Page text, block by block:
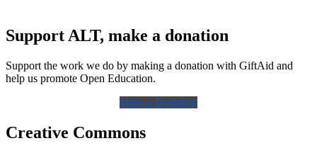
Support ALT, make a donation
Support the work we do by making a donation with GiftAid and
help us promote Open Education.
Make a Donation
Creative Commons